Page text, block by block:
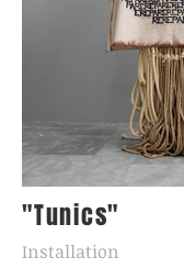
"Tunics"
Installation